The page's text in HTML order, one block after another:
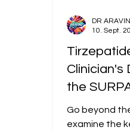
Clinician's
the
the
Go beyond
examine the
DR
10. Sept.